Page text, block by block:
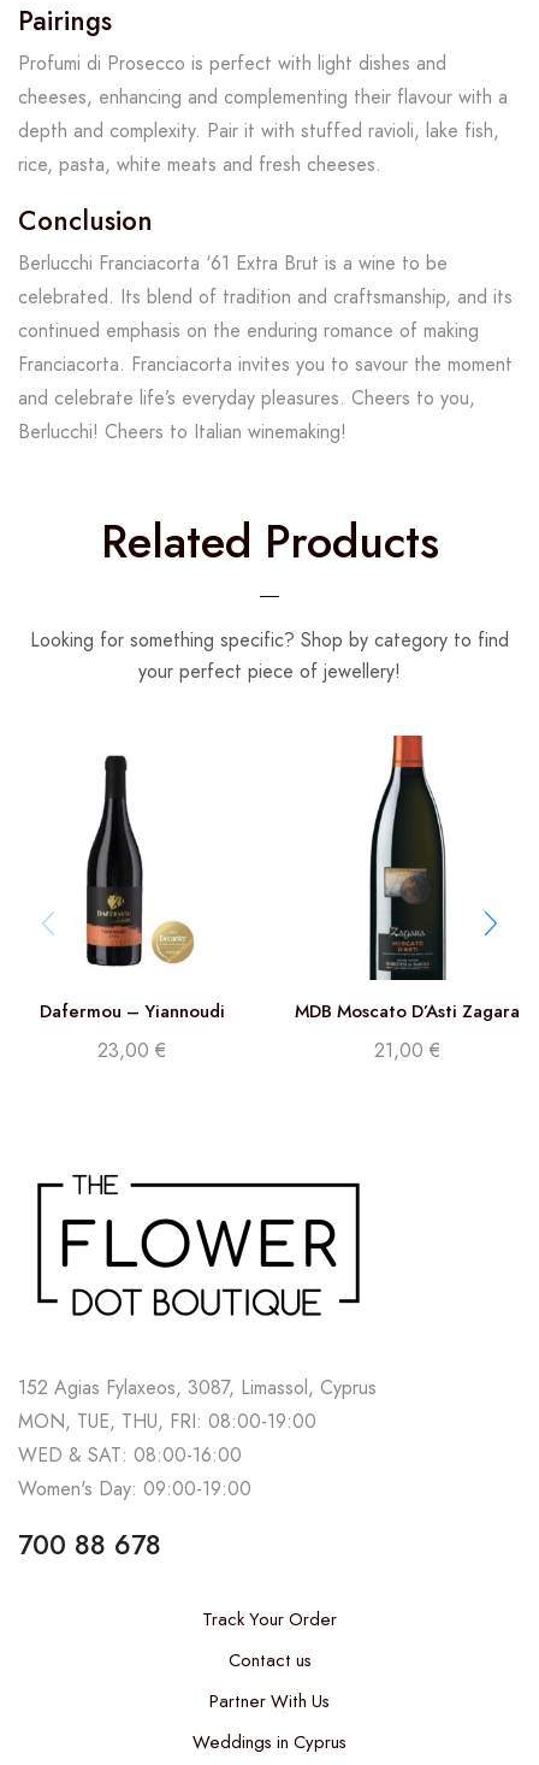
Pairings
Profumi di Prosecco is perfect with light dishes and
cheeses, enhancing and complementing their flavour with a
depth and complexity. Pair it with stuffed ravioli, lake fish,
rice, pasta, white meats and fresh cheeses.
Conclusion
Berlucchi Franciacorta ‘61 Extra Brut is a wine to be
celebrated. Its blend of tradition and craftsmanship, and its
continued emphasis on the enduring romance of making
Franciacorta. Franciacorta invites you to savour the moment
and celebrate life’s everyday pleasures. Cheers to you,
Berlucchi! Cheers to Italian winemaking!
Related Products
Looking for something specific? Shop by category to find
your perfect piece of jewellery!
Dafermou – Yiannoudi
23,00€
MDB Moscato D’Asti Zagara
21,00 €
152 Agias Fylaxeos, 3087, Limassol, Cyprus
MON, TUE, THU, FRI: 08:00-19:00
WED & SAT: 08:00-16:00
Women's Day: 09:00-19:00
700 88 678
Track Your Order
Contact us
Partner With Us
Weddings in Cyprus